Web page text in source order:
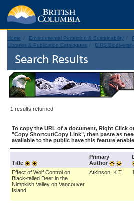
Home Environmental Protection & Sustainability
Libraries & Publication Catalogues
EIRS Biodiversity
Search Results
1 results returned.
To copy the URL of a document, Right Click
"Copy Shortcut/Copy Link", then paste as
available to the public have this feature
Title
Primary
Author
Effect of Wolf Control on
Black-tailed Deer in the
Nimpkish Valley on Vancouver
Island
Atkinson, K.T.